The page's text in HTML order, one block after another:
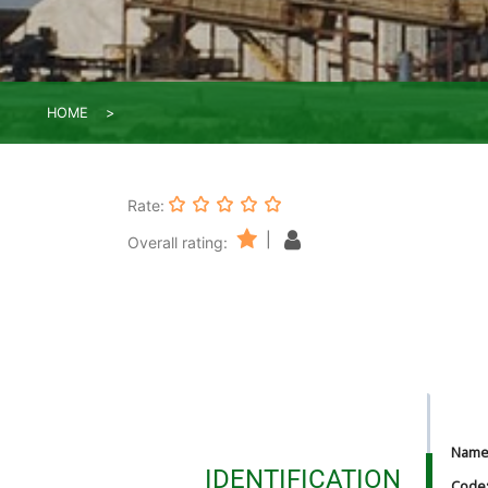
HOME
Rate:
Overall rating:
IDENTIFICATION
Name